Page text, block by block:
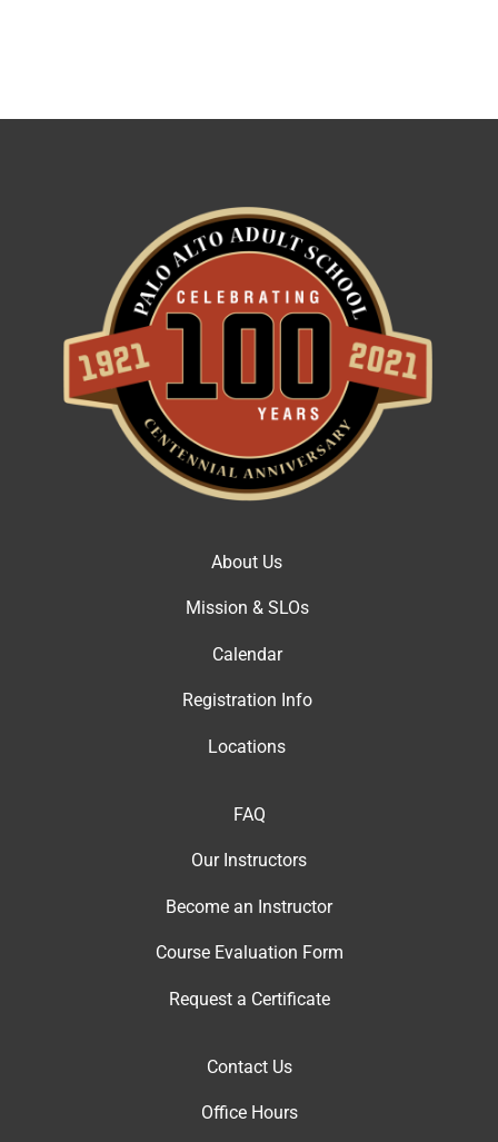
About Us
Mission & SLOs
Calendar
Registration Info
Locations
FAQ
Our Instructors
Become an Instructor
Course Evaluation Form
Request a Certificate
Contact Us
Office Hours